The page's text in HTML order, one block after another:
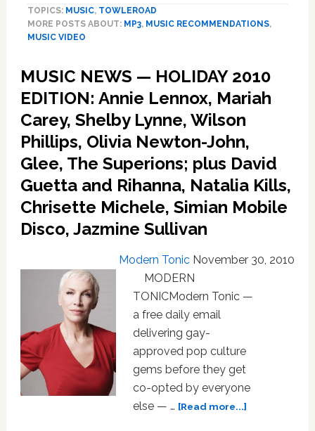
Natasha
Hercules
Love
Affair,
Kylie
Daft
Punk,
ABBA,
Deadmau5,
plus
free
mp3’s
TOPICS: MUSIC, TOWLEROAD
MORE POSTS ABOUT: MP3, MUSIC RECOMMENDATIONS,
MUSIC VIDEO
MUSIC NEWS — HOLIDAY 2010
EDITION: Annie Lennox, Mariah
Carey, Shelby Lynne, Wilson
Phillips, Olivia Newton-John,
Glee, The Superions; plus David
Guetta and Rihanna, Natalia Kills,
Chrisette Michele, Simian Mobile
Disco, Jazmine Sullivan
Modern Tonic November 30, 2010
MODERN
TONICModern Tonic —
a free daily email
delivering gay-
approved pop culture
gems before they get
co-opted by everyone
else — … [Read more...]about